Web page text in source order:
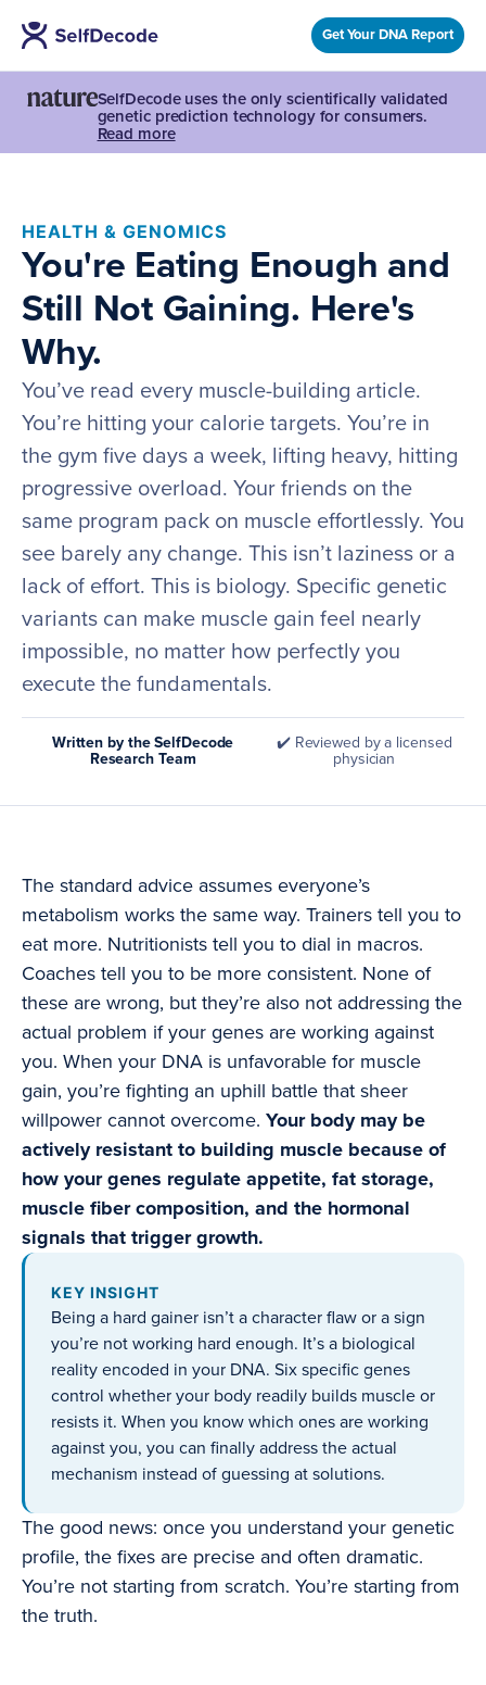
Get Your DNA Report
SelfDecode uses the only scientifically validated
genetic prediction technology for consumers.
Read more
HEALTH & GENOMICS
You're Eating Enough and
Still Not Gaining. Here's
Why.
You’ve read every muscle-building article.
You’re hitting your calorie targets. You’re in
the gym five days a week, lifting heavy, hitting
progressive overload. Your friends on the
same program pack on muscle effortlessly. You
see barely any change. This isn’t laziness or a
lack of effort. This is biology. Specific genetic
variants can make muscle gain feel nearly
impossible, no matter how perfectly you
execute the fundamentals.
Written by the SelfDecode
Research Team
✔️ Reviewed by a licensed
physician
The standard advice assumes everyone’s
metabolism works the same way. Trainers tell you to
eat more. Nutritionists tell you to dial in macros.
Coaches tell you to be more consistent. None of
these are wrong, but they’re also not addressing the
actual problem if your genes are working against
you. When your DNA is unfavorable for muscle
gain, you’re fighting an uphill battle that sheer
willpower cannot overcome. Your body may be
actively resistant to building muscle because of
how your genes regulate appetite, fat storage,
muscle fiber composition, and the hormonal
signals that trigger growth.
KEY INSIGHT
Being a hard gainer isn’t a character flaw or a sign
you’re not working hard enough. It’s a biological
reality encoded in your DNA. Six specific genes
control whether your body readily builds muscle or
resists it. When you know which ones are working
against you, you can finally address the actual
mechanism instead of guessing at solutions.
The good news: once you understand your genetic
profile, the fixes are precise and often dramatic.
You’re not starting from scratch. You’re starting from
the truth.